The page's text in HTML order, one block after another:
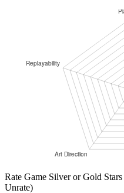
Rate Game Silver or Gold Stars
Unrate)